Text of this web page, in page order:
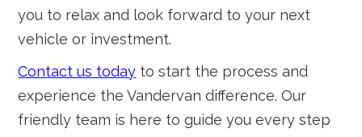
you to relax and look forward to your next
vehicle or investment.
Contact us today to start the process and
experience the Vandervan difference. Our
friendly team is here to guide you every step